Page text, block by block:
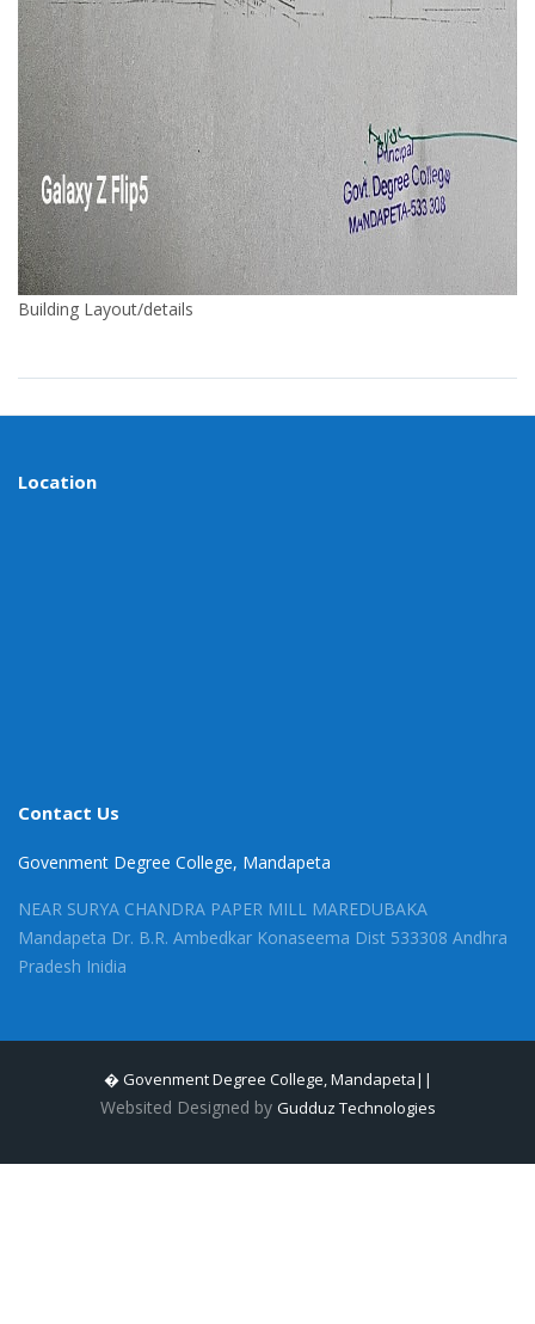
Building Layout/details
Location
Contact Us
Govenment Degree College, Mandapeta
NEAR SURYA CHANDRA PAPER MILL MAREDUBAKA
Mandapeta Dr. B.R. Ambedkar Konaseema Dist 533308 Andhra
Pradesh Inidia
� Govenment Degree College, Mandapeta||
Websited Designed by Gudduz Technologies